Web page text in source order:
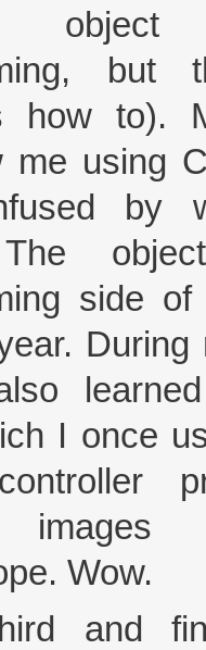
object
but
how to).
me using
by
side
During
I once
Wow.
and